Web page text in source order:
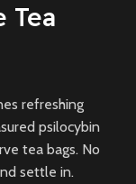
Tea
refreshing
psilocybin
tea bags. No
settle in.